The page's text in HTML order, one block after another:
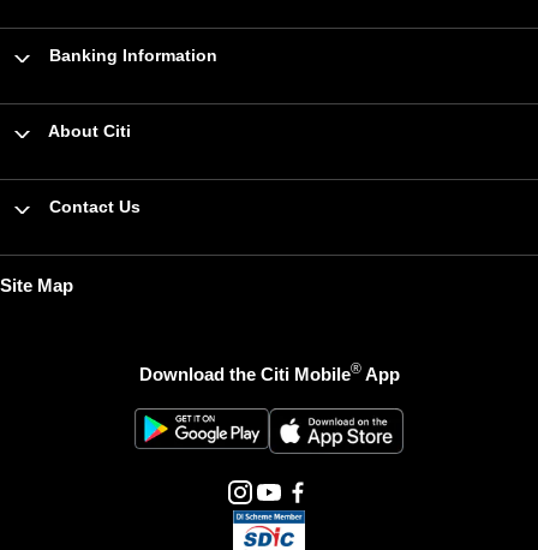
Banking Information
About Citi
Contact Us
Site Map
Download the Citi Mobile®App